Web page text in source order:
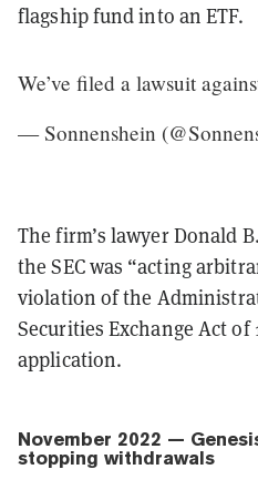
flagship fund into an ETF.
We’ve filed a lawsuit
— Sonnenshein
The firm’s lawyer Donald
the SEC was “acting
violation of the
Securities Exchange Act of
application.
November 2022 —
stopping withdrawals